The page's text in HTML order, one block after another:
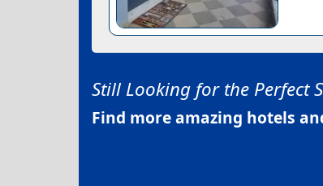
Still Looking for the Perfect
Find more amazing hotels